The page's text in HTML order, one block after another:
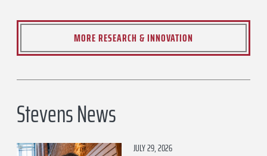
MORE RESEARCH & INNOVATION
Stevens News
JULY 29, 2026